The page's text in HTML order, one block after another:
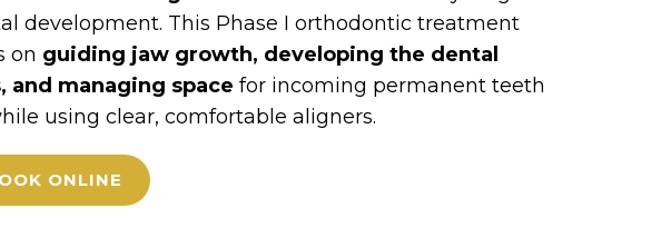
development. This Phase I orthodontic treatment
on guiding jaw growth, developing the dental
and managing space for incoming permanent teeth
using clear, comfortable aligners.
ONLINE